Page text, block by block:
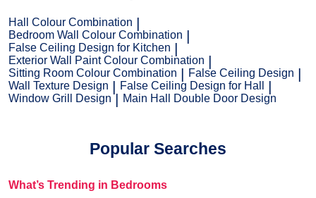
Hall Colour Combination
Bedroom Wall Colour Combination
False Ceiling Design for Kitchen
Exterior Wall Paint Colour Combination
Sitting Room Colour Combination
False Ceiling Design
Wall Texture Design
False Ceiling Design for Hall
Window Grill Design
Main Hall Double Door Design
Popular Searches
What’s Trending in Bedrooms